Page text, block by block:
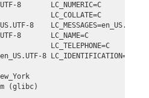
8
8
8
8
(glibc)